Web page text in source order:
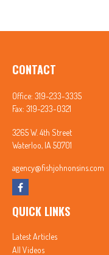
CONTACT
Office: 319-233-3335
Fax: 319-233-0321
3265 W. 4th Street
Waterloo, IA 50701
agency@fishjohnonsins.com
QUICK LINKS
Latest Articles
All Videos